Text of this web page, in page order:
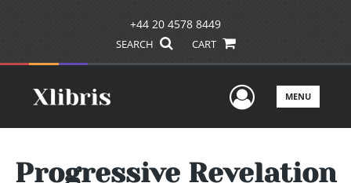
+44 20 4578 8449
SEARCH CART
UserMENU
Progressive Revelation